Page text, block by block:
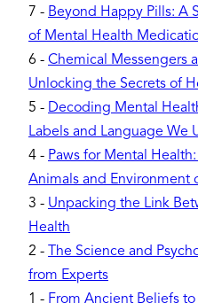
7 - Beyond Happy Pills: A
of Mental Health
6 - Chemical Messengers
Unlocking the Secrets of
5 - Decoding Mental
Labels and Language We
4 - Paws for Mental
Animals and Environment
3 - Unpacking the Link
Health
2 -
The Science and
from Experts
1 - From Ancient Beliefs